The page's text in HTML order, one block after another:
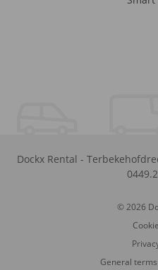
Dockx Rental -
© 2026
General